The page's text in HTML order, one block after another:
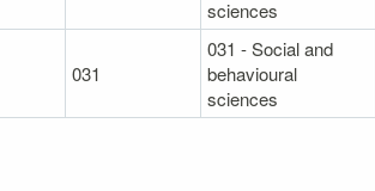
sciences
031
031 - Social and
behavioural
sciences